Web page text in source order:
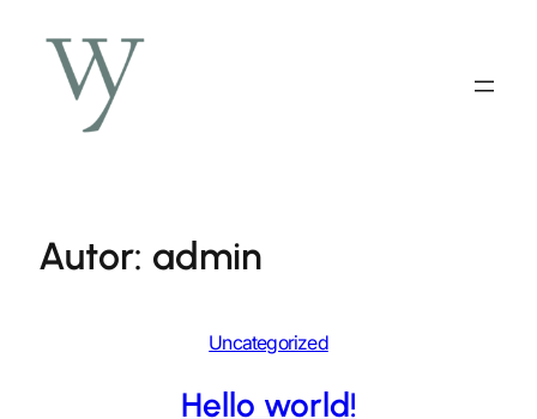
Inhalt
springen
Autor: admin
Uncategorized
Hello world!